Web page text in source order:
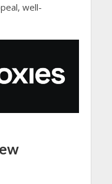
well-